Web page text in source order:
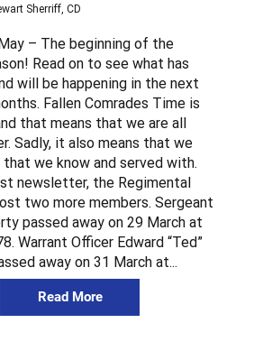
Sherriff, CD
– The beginning of the
Read on to see what has
will be happening in the next
Fallen Comrades Time is
that means that we are all
Sadly, it also means that we
we know and served with.
newsletter, the Regimental
two more members. Sergeant
passed away on 29 March at
Warrant Officer Edward “Ted”
away on 31 March at...
Read More